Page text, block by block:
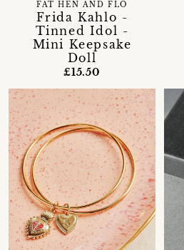
Frida Kahlo -
Tinned Idol -
Mini Keepsake
Doll
FAT HEN AND FLO
£15.50